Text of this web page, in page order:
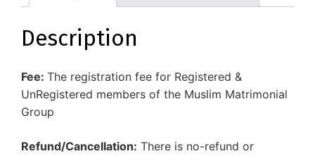
Description
Fee: The registration fee for Registered &
UnRegistered members of the Muslim Matrimonial
Group
Refund/Cancellation: There is no-refund or